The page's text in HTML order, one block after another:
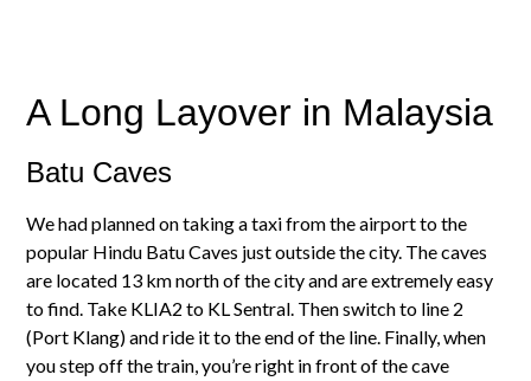
A Long Layover in Malaysia
Batu Caves
We had planned on taking a taxi from the airport to the
popular Hindu Batu Caves just outside the city. The caves
are located 13 km north of the city and are extremely easy
to find. Take KLIA2 to KL Sentral. Then switch to line 2
(Port Klang) and ride it to the end of the line. Finally, when
you step off the train, you’re right in front of the cave